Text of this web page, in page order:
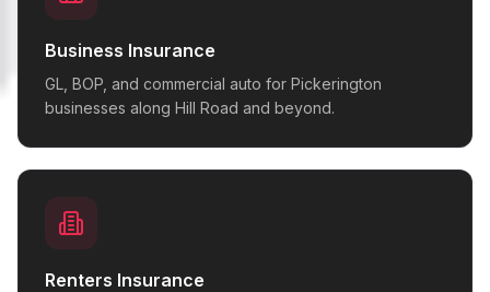
Business Insurance
GL, BOP, and commercial auto for Pickerington
businesses along Hill Road and beyond.
Renters Insurance